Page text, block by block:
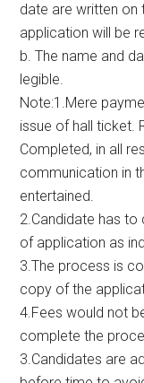
date are written on
application will be
b. The name and
legible.
Note:1.Mere
issue of hall ticket.
Completed, in all
communication in
entertained.
2.Candidate has
of application as
3.The process is
copy of the
4.Fees would not
complete the
3.Candidates are